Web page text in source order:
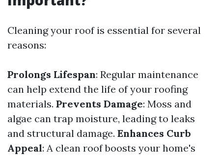
Cleaning your roof is essential for several
reasons:
Prolongs Lifespan: Regular maintenance
can help extend the life of your roofing
materials. Prevents Damage: Moss and
algae can trap moisture, leading to leaks
and structural damage. Enhances Curb
Appeal: A clean roof boosts your home's